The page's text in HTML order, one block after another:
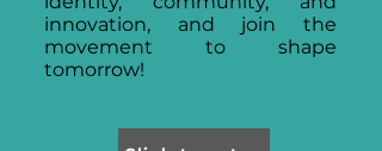
innovation, and join the
movement to shape
tomorrow!